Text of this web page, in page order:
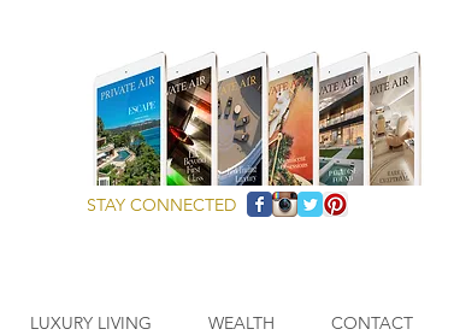
STAY CONNECTED
LUXURY LIVING WEALTH CONTACT